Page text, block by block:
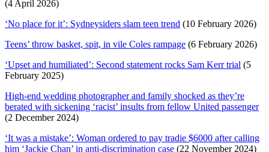
(4 April 2026)
‘No place for it’: Sydneysiders slam teen trend (10 February 2026)
Teens’ throw basket, spit, in vile Coles rampage (6 February 2026)
‘Upset and humiliated’: Second statement rocks Sam Kerr trial (5
February 2025)
High-end wedding photographer and family shocked as they’re
berated with sickening ‘racist’ insults from fellow United passenger
(2 December 2024)
‘It was a mistake’: Woman ordered to pay tradie $6000 after calling
him ‘Jackie Chan’ in anti-discrimination case (22 November 2024)